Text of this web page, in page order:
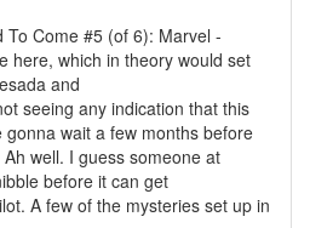
To Come #5 (of 6): Marvel -
here, which in theory would set
and
seeing any indication that this
wait a few months before
well. I guess someone at
before it can get
A few of the mysteries set up in